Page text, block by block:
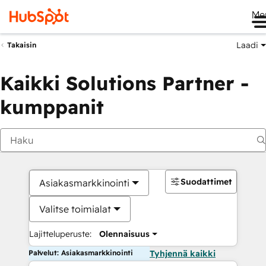
Takaisin Laadi
Kaikki Solutions Partner -
kumppanit
Asiakasmarkkinointi
Valitse toimialat
Lajitteluperuste: Olennaisuus
Suodattimet
Palvelut: Asiakasmarkkinointi Tyhjennä kaikki